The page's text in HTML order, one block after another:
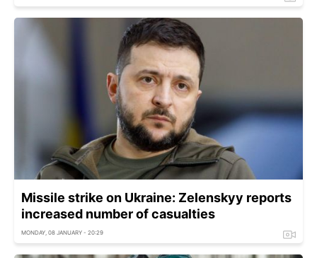
Missile strike on Ukraine: Zelenskyy reports
increased number of casualties
MONDAY, 08 JANUARY - 20:29